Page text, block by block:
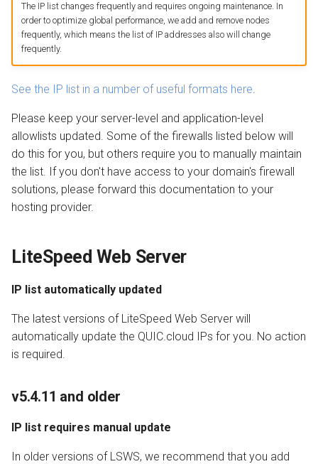
h
i
g
Other server-level firewalls
Wordfence
Other application-level
Next step
Setting up a Development
Site
Maintenance Mode
Friendly Bots
Deleting a Domain
Refunds
WordPress REST API
CDN Cache
Domain Email
Test CDN Nodes
The IP list changes frequently and requires ongoing maintenance. In
order to optimize global performance, we add and remove nodes
frequently, which means the list of IP addresses also will change
frequently.
See the IP list in a number of useful formats here
Please keep your server-level and application-level
allowlists updated. Some of the firewalls listed below will
do this for you, but others require you to manually maintain
the list. If you don't have access to your domain's firewall
solutions, please forward this documentation to your
hosting provider.
LiteSpeed Web Server
IP list automatically updated
The latest versions of LiteSpeed Web Server will
automatically update the QUIC.cloud IPs for you. No action
is required.
v5.4.11 and older
IP list requires manual update
In older versions of LSWS, we recommend that you add